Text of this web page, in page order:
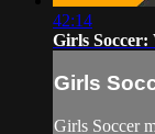
42:14
Girls Soccer:
Girls
Girls Soccer